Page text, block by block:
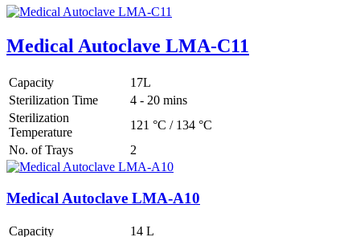
Medical Autoclave LMA-C11
Capacity
17L
Sterilization Time
4 - 20 mins
Sterilization
Temperature
121 °C / 134 °C
No. of Trays
2
Medical Autoclave LMA-A10
Capacity 14 L